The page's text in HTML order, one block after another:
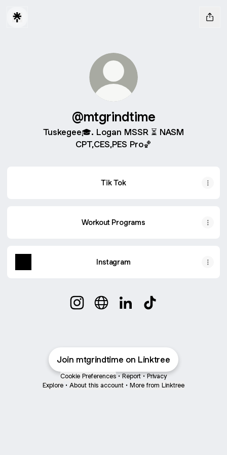
@mtgrindtime
Tuskegee🎓. Logan MSSR ⏳ NASM
CPT,CES,PES Pro🏀
Tik Tok
Workout Programs
Instagram
Join mtgrindtime on Linktree
Cookie Preferences • Report • Privacy
Explore • About this account • More from Linktree